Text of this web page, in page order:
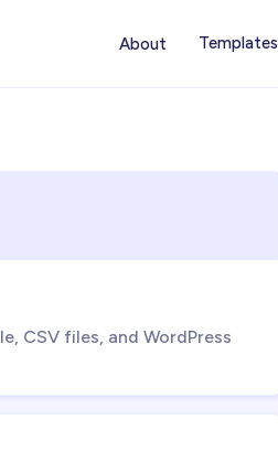
About Templates
CSV files, and WordPress